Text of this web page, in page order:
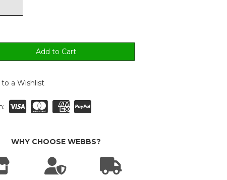
a Wishlist
WHY CHOOSE WEBBS?